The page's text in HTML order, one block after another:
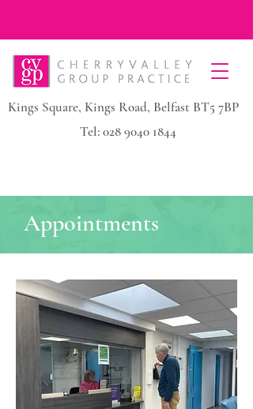
Kings Square, Kings Road, Belfast BT5 7BP
Tel:028 9040 1844
Appointments